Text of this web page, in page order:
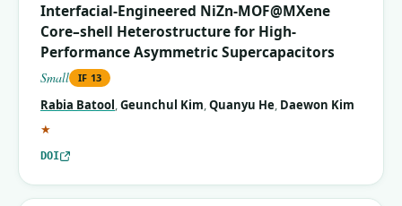
Interfacial-Engineered NiZn-MOF@MXene
Core–shell Heterostructure for High-
Performance Asymmetric Supercapacitors
Small IF 13
Rabia Batool,Geunchul Kim,Quanyu He, Daewon Kim
★
DOI